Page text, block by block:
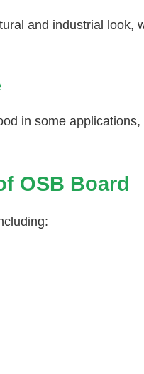
and industrial look,
in some
OSB Board